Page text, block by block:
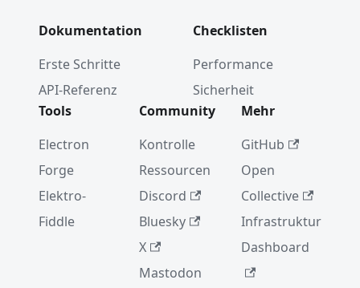
Electron
3.0.0
Using
Build
Electron
WebPref
Vulnerab
Dokumentation
Erste Schritte
API-Referenz
Checklisten
Performance
Sicherheit
Tools
Electron
Forge
Elektro-
Fiddle
Community
Kontrolle
Ressourcen
Discord
Bluesky
X
Mastodon
Mehr
GitHub
Open
Collective
Infrastruktur
Dashboard